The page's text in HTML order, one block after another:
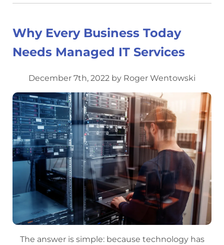
Why Every Business Today
Needs Managed IT Services
December 7th, 2022 by Roger Wentowski
The answer is simple: because technology has